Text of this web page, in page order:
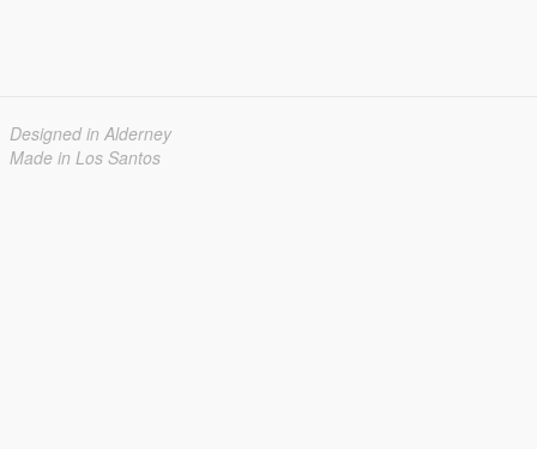
Designed in Alderney
Made in Los Santos